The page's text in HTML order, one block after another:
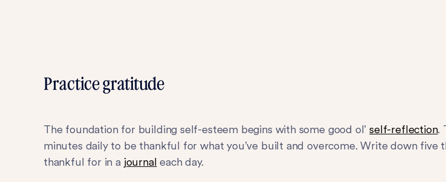
Practice gratitude
The foundation for building self-esteem begins with some good ol’self-reflection.
minutes daily to be thankful for what you’ve built and overcome. Write down five
thankful for in a journal each day.